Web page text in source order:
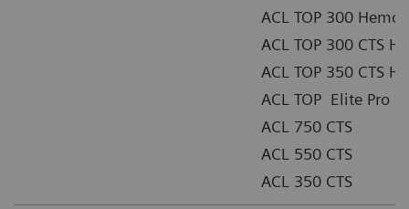
ACL TOP 300
ACL TOP 300 CTS
ACL TOP 350 CTS
ACL TOP Elite Pro
ACL 750 CTS
ACL 550 CTS
ACL 350 CTS